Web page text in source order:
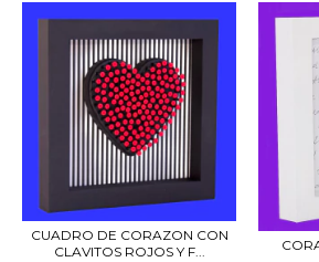
CUADRO DE CORAZON CON
CLAVITOS ROJOS Y F...